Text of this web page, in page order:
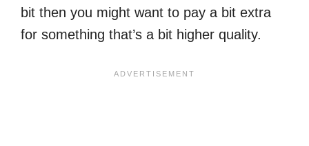
bit then you might want to pay a bit extra
for something that’s a bit higher quality.